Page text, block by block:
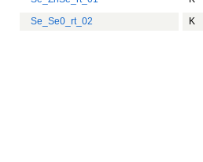
Se_Se0_rt_02
K